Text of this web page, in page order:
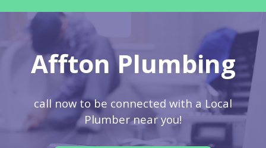
Affton Plumbing
call now to be connected with a Local
Plumber near you!